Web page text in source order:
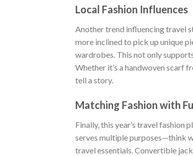
Local Fashion Influences
Another trend influencing travel
more inclined to pick up unique
wardrobes. This not only
Whether it’s a handwoven scarf
tell a story.
Matching Fashion with
Finally, this year’s travel fashion
serves multiple purposes—think
travel essentials. Convertible